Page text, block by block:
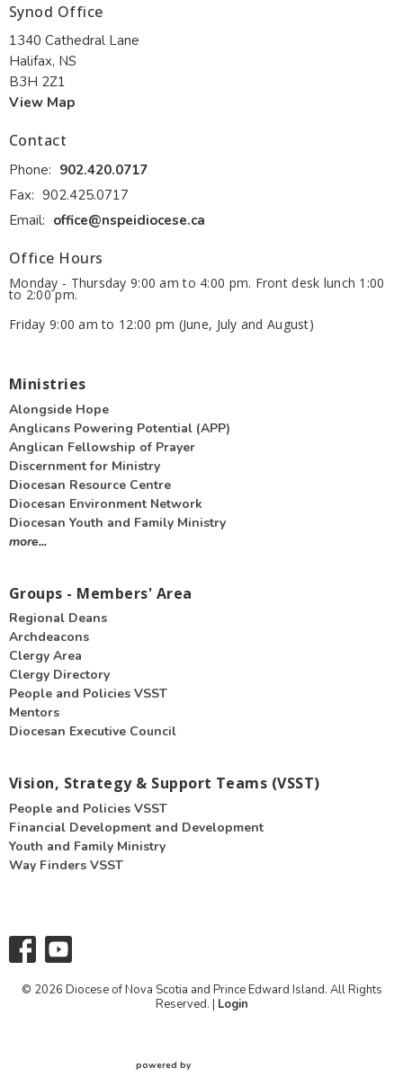
Synod Office
1340 Cathedral Lane
Halifax, NS
B3H 2Z1
View Map
Contact
Phone: 902.420.0717
Fax: 902.425.0717
Email: office@nspeidiocese.ca
Office Hours
Monday - Thursday 9:00 am to 4:00 pm. Front desk lunch 1:00
to 2:00 pm.
Friday 9:00 am to 12:00 pm (June, July and August)
Ministries
Alongside Hope
Anglicans Powering Potential (APP)
Anglican Fellowship of Prayer
Discernment for Ministry
Diocesan Resource Centre
Diocesan Environment Network
Diocesan Youth and Family Ministry
more...
Groups - Members' Area
Regional Deans
Archdeacons
Clergy Area
Clergy Directory
People and Policies VSST
Mentors
Diocesan Executive Council
Vision, Strategy & Support Teams (VSST)
People and Policies VSST
Financial Development and Development
Youth and Family Ministry
Way Finders VSST
© 2026 Diocese of Nova Scotia and Prince Edward Island. All Rights
Reserved. | Login
powered by